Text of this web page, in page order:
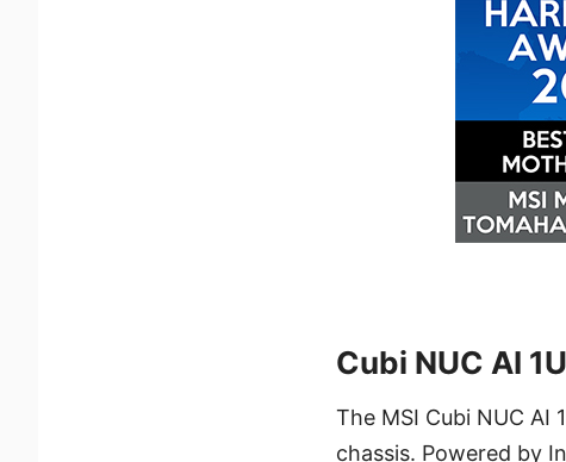
Cubi NUC AI
The MSI Cubi NUC
chassis. Powered by